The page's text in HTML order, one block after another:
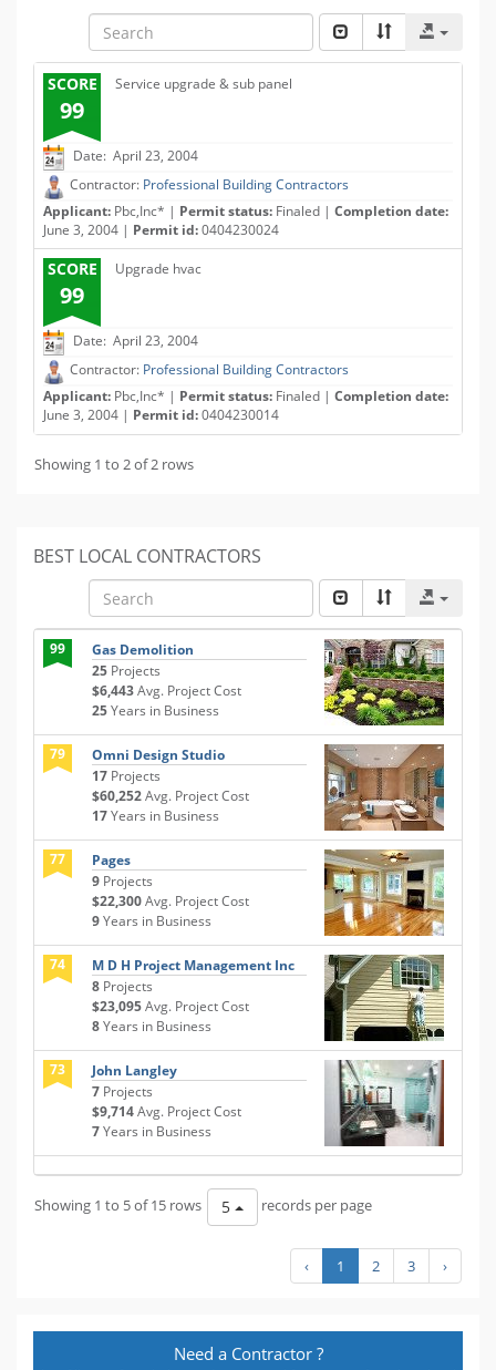
SCORE
99
Service upgrade & sub panel
Date: April 23, 2004
Contractor: Professional Building Contractors
Applicant: Pbc,Inc* | Permit status: Finaled | Completion date:
June 3, 2004 | Permit id:0404230024
SCORE
99
Upgrade hvac
Date: April 23, 2004
Contractor: Professional Building Contractors
Applicant: Pbc,Inc* | Permit status: Finaled | Completion date:
June 3, 2004 | Permit id:0404230014
Showing 1 to 2 of 2 rows
BEST LOCAL CONTRACTORS
99
Gas Demolition
25 Projects
$6,443Avg. Project Cost
25Years in Business
79
Omni Design Studio
17 Projects
$60,252Avg. Project Cost
17Years in Business
77
Pages
9 Projects
$22,300Avg. Project Cost
9Years in Business
74
M D H Project Management Inc
8 Projects
$23,095Avg. Project Cost
8Years in Business
73
John Langley
7 Projects
$9,714Avg. Project Cost
7Years in Business
Showing 1 to 5 of 15 rows 5 records per page
‹ 1 2 3 ›
Need a Contractor ?